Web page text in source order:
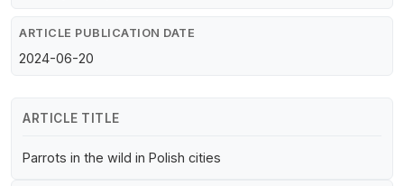
ARTICLE PUBLICATION DATE
2024-06-20
ARTICLE TITLE
Parrots in the wild in Polish cities